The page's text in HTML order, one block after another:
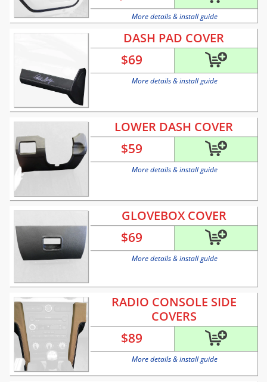
More details & install guide
DASH PAD COVER
$69
More details & install guide
LOWER DASH COVER
$59
More details & install guide
GLOVEBOX COVER
$69
More details & install guide
RADIO CONSOLE SIDE
COVERS
$89
More details & install guide